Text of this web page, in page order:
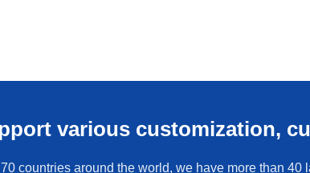
various customization,
countries around the world, we have more than 40